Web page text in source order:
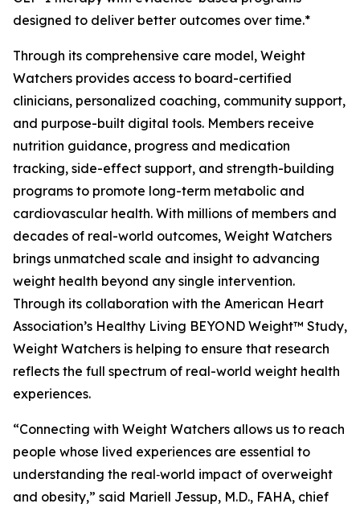
designed to deliver better outcomes over time.*
Through its comprehensive care model, Weight
Watchers provides access to board-certified
clinicians, personalized coaching, community support,
and purpose-built digital tools. Members receive
nutrition guidance, progress and medication
tracking, side-effect support, and strength-building
programs to promote long-term metabolic and
cardiovascular health. With millions of members and
decades of real-world outcomes, Weight Watchers
brings unmatched scale and insight to advancing
weight health beyond any single intervention.
Through its collaboration with the American Heart
Association’s Healthy Living BEYOND Weight™ Study,
Weight Watchers is helping to ensure that research
reflects the full spectrum of real-world weight health
experiences.
“Connecting with Weight Watchers allows us to reach
people whose lived experiences are essential to
understanding the real‑world impact of overweight
and obesity,” said Mariell Jessup, M.D., FAHA, chief